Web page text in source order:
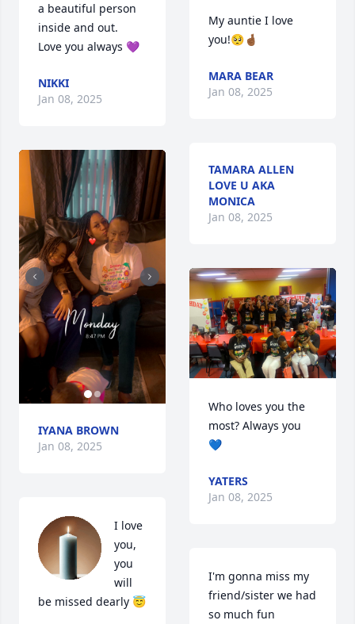
a beautiful person
inside and out.
Love you always 💜
NIKKI
Jan 08, 2025
IYANA BROWN
Jan 08, 2025
I love
you,
you
will
be missed dearly 😇
My auntie I love
you!🥺🤞🏾
MARA BEAR
Jan 08, 2025
TAMARA ALLEN
LOVE U AKA
MONICA
Jan 08, 2025
Who loves you the
most? Always you
💙
YATERS
Jan 08, 2025
I'm gonna miss my
friend/sister we had
so much fun